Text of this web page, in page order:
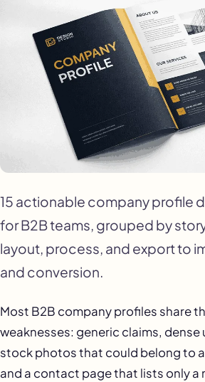
15 actionable company profile
for B2B teams, grouped by
layout, process, and export to
and conversion.
Most B2B company profiles share
weaknesses: generic claims, dense
stock photos that could belong to
and a contact page that lists only a